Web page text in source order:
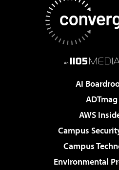
AI
ADTmag
AWS
Campus
Campus
Environmental